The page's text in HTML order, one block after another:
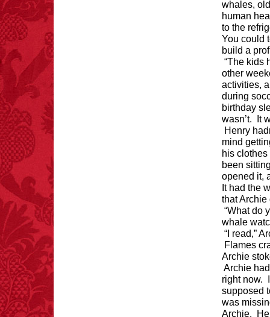
whales,
human
to the
You could
build a
“The kids
other
activities,
during
birthday
wasn’t. It
Henry
mind
his
been
opened it,
It had the
that Archie
“What do
whale
“I read,”
Flames
Archie
Archie
right now.
supposed
was
Archie.